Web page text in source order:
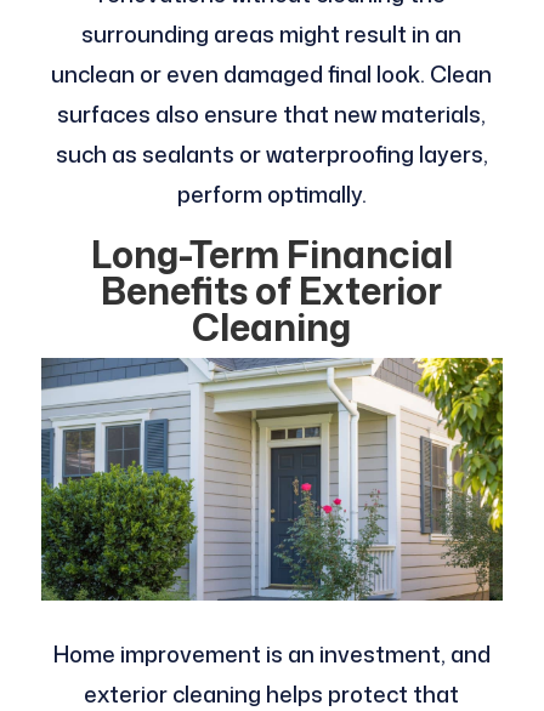
surrounding areas might result in an
unclean or even damaged final look. Clean
surfaces also ensure that new materials,
such as sealants or waterproofing layers,
perform optimally.
Long-Term Financial
Benefits of Exterior
Cleaning
Home improvement is an investment, and
exterior cleaning helps protect that